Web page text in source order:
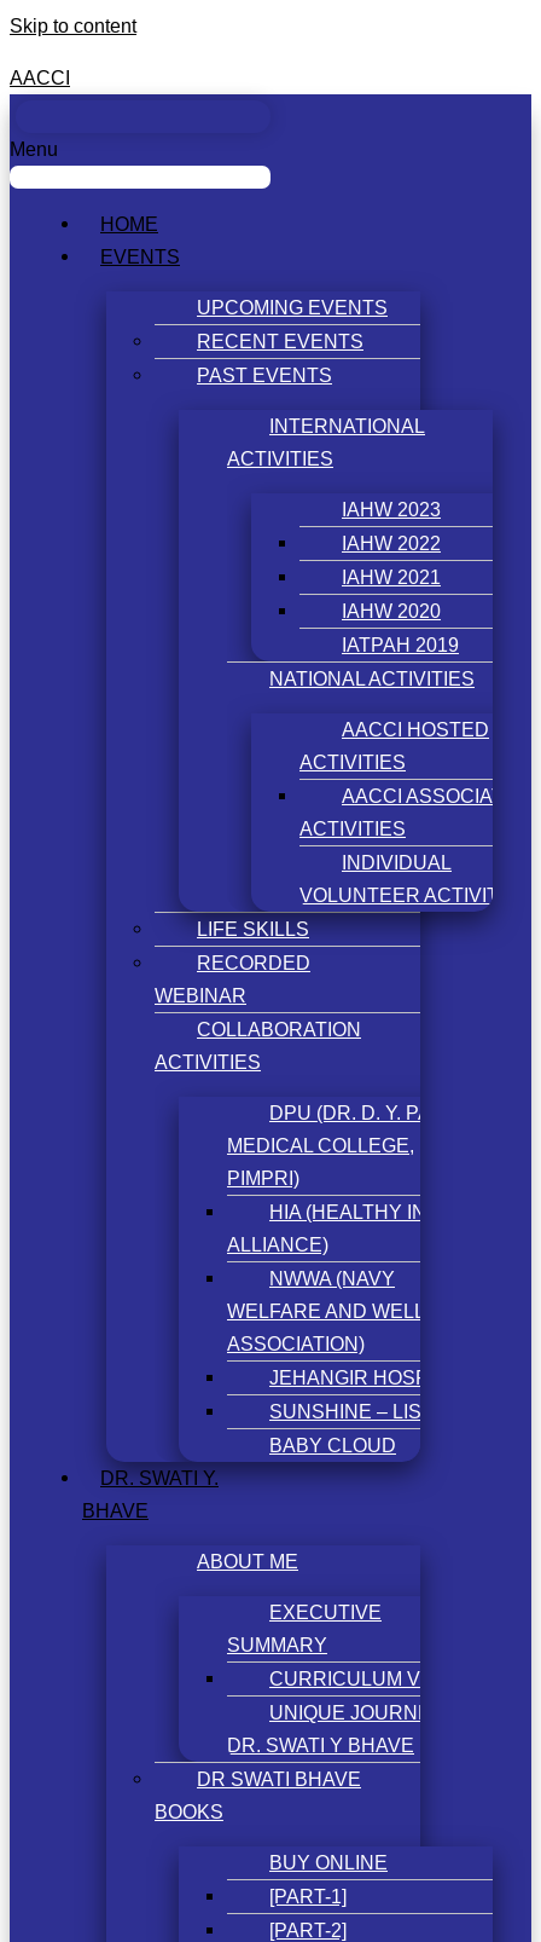
Skip to content
AACCI
Menu
HOME
EVENTS
UPCOMING EVENTS
RECENT EVENTS
PAST EVENTS
INTERNATIONAL
ACTIVITIES
IAHW 2023
IAHW 2022
IAHW 2021
IAHW 2020
IATPAH 2019
NATIONAL ACTIVITIES
AACCI HOSTED
ACTIVITIES
AACCI ASSOCIATED
ACTIVITIES
INDIVIDUAL
VOLUNTEER ACTIVITIES
LIFE SKILLS
RECORDED
WEBINAR
COLLABORATION
ACTIVITIES
DPU (DR. D. Y. PATIL
MEDICAL COLLEGE,
PIMPRI)
HIA (HEALTHY INDIA
ALLIANCE)
NWWA (NAVY
WELFARE AND WELLNESS
ASSOCIATION)
JEHANGIR HOSPITAL
SUNSHINE – LISSUN
BABY CLOUD
DR. SWATI Y.
BHAVE
ABOUT ME
EXECUTIVE
SUMMARY
CURRICULUM VITAE
UNIQUE JOURNEY OF
DR. SWATI Y BHAVE
DR SWATI BHAVE
BOOKS
BUY ONLINE
[PART-1]
[PART-2]